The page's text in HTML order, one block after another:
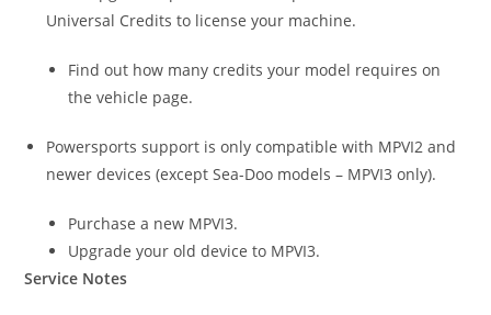
Universal Credits to license your machine.
Find out how many credits your model requires on
the vehicle page.
Powersports support is only compatible with MPVI2 and
newer devices (except Sea-Doo models – MPVI3 only).
Purchase a new MPVI3.
Upgrade your old device to MPVI3.
Service Notes